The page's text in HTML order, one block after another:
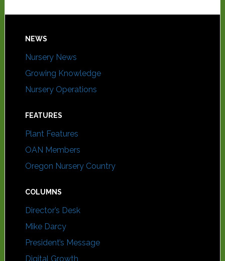
NEWS
Nursery News
Growing Knowledge
Nursery Operations
FEATURES
Plant Features
OAN Members
Oregon Nursery Country
COLUMNS
Director’s Desk
Mike Darcy
President’s Message
Digital Growth